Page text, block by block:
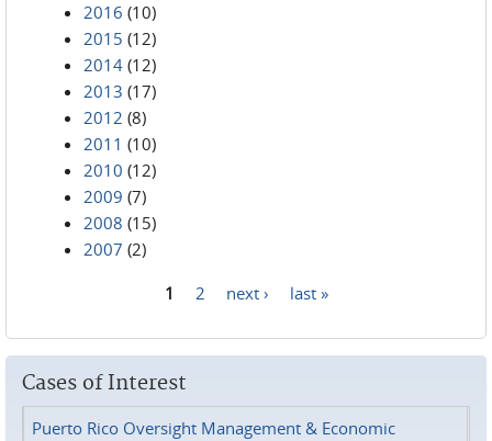
2016 (10)
2015 (12)
2014 (12)
2013 (17)
2012 (8)
2011 (10)
2010 (12)
2009 (7)
2008 (15)
2007 (2)
1 2 next › last »
Cases of Interest
Puerto Rico Oversight Management & Economic